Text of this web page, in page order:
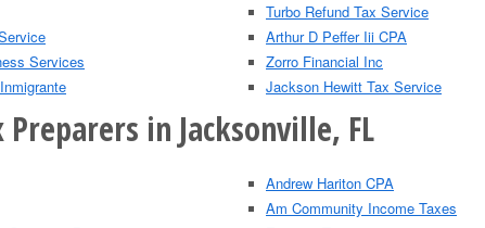
Services
Turbo Refund Tax Service
Arthur D Peffer Iii CPA
Zorro Financial Inc
Jackson Hewitt Tax Service
Preparers in Jacksonville, FL
Andrew Hariton CPA
Am Community Income Taxes